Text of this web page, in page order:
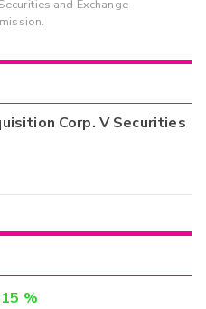
and Exchange
Corp. VSecurities
%